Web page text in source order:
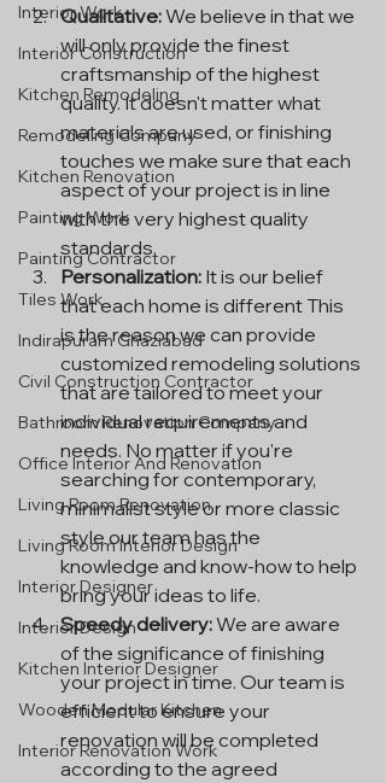
Interior Work
Interior Construction
Kitchen Remodeling
Remodeling Company
Kitchen Renovation
Painting Work
Painting Contractor
Tiles Work
Indirapuram Ghaziabad
Civil Construction Contractor
Bathroom Renovation Company
Office Interior And Renovation
Living Room Renovation
Living Room Interior Design
Interior Designer
Interior Design
Kitchen Interior Designer
Wooden Modular Kitchen
Interior Renovation Work
Qualitative: We believe in that we
will only provide the finest
craftsmanship of the highest
quality. It doesn't matter what
materials are used, or finishing
touches we make sure that each
aspect of your project is in line
with the very highest quality
standards.
Personalization: It is our belief
that each home is different This
is the reason we can provide
customized remodeling solutions
that are tailored to meet your
individual requirements and
needs. No matter if you're
searching for contemporary,
minimalist style or more classic
style our team has the
knowledge and know-how to help
bring your ideas to life.
Speedy delivery: We are aware
of the significance of finishing
your project in time. Our team is
efficient to ensure your
renovation will be completed
according to the agreed